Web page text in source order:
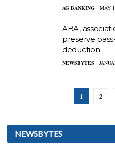
AG BANKING MAY
ABA,
preserve
deduction
NEWSBYTES
1 2
NEWSBYTES